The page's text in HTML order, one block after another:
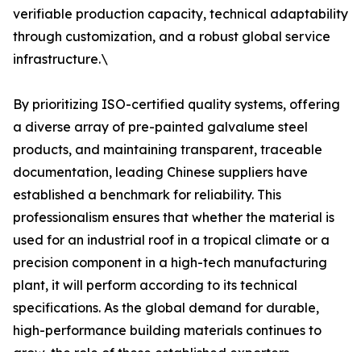
verifiable production capacity, technical adaptability
through customization, and a robust global service
infrastructure.\
By prioritizing ISO-certified quality systems, offering
a diverse array of pre-painted galvalume steel
products, and maintaining transparent, traceable
documentation, leading Chinese suppliers have
established a benchmark for reliability. This
professionalism ensures that whether the material is
used for an industrial roof in a tropical climate or a
precision component in a high-tech manufacturing
plant, it will perform according to its technical
specifications. As the global demand for durable,
high-performance building materials continues to